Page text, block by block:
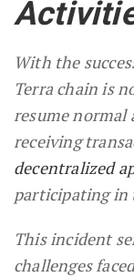
With the
Terra chain is
resume normal
receiving
decentralized
participating in
This incident
challenges